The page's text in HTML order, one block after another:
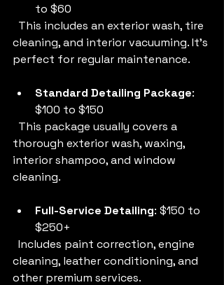
to $60
cleaning, and interior vacuuming. It’s
perfect for regular maintenance.
Standard Detailing Package:
$100 to $150
thorough exterior wash, waxing,
interior shampoo, and window
cleaning.
Full-Service Detailing: $150 to
$250+
cleaning, leather conditioning, and
other premium services.